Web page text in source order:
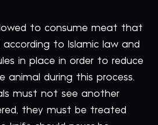
to consume meat that
according to Islamic law and
in place in order to reduce
animal during this process.
must not see another
they must be treated